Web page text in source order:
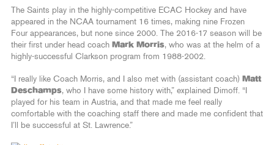
The Saints play in the highly-competitive ECAC Hockey and have
appeared in the NCAA tournament 16 times, making nine Frozen
Four appearances, but none since 2000. The 2016-17 season will be
their first under head coach Mark Morris, who was at the helm of a
highly-successful Clarkson program from 1988-2002.
“I really like Coach Morris, and I also met with (assistant coach) Matt
Deschamps, who I have some history with,” explained Dimoff. “I
played for his team in Austria, and that made me feel really
comfortable with the coaching staff there and made me confident that
I’ll be successful at St. Lawrence.”